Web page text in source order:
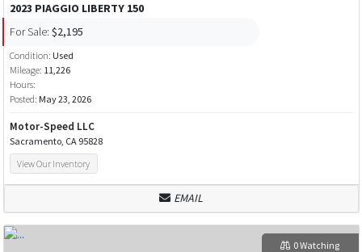
2023 PIAGGIO LIBERTY 150
For Sale: $2,195
Condition: Used
Mileage: 11,226
Hours:
Posted: May 23, 2026
Motor-Speed LLC
Sacramento, CA 95828
View Our Inventory
EMAIL
0 Watching